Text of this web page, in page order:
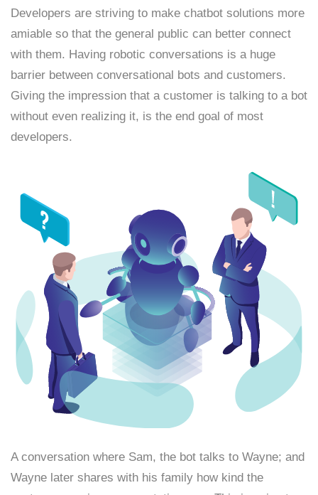
Developers are striving to make chatbot solutions more
amiable so that the general public can better connect
with them. Having robotic conversations is a huge
barrier between conversational bots and customers.
Giving the impression that a customer is talking to a bot
without even realizing it, is the end goal of most
developers.
A conversation where Sam, the bot talks to Wayne; and
Wayne later shares with his family how kind the